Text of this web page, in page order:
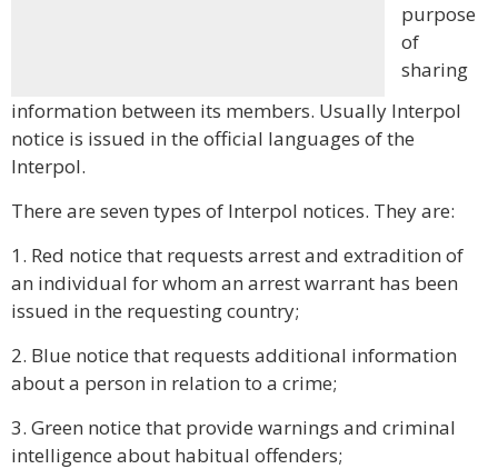
purpose
of
sharing
information between its members. Usually Interpol
notice is issued in the official languages of the
Interpol.
There are seven types of Interpol notices. They are:
1. Red notice that requests arrest and extradition of
an individual for whom an arrest warrant has been
issued in the requesting country;
2. Blue notice that requests additional information
about a person in relation to a crime;
3. Green notice that provide warnings and criminal
intelligence about habitual offenders;